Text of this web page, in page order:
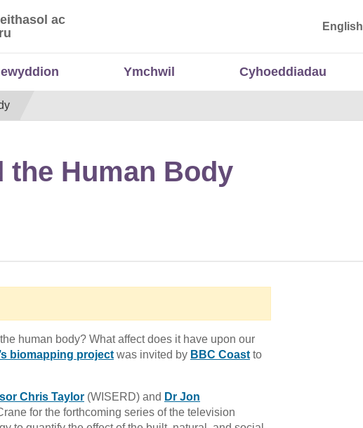
ac Economaidd a Data Cymru
ac
English
Ymchwil Cyhoeddiadau
the Human Body
human body? What affect does it have upon our
biomapping project was invited by BBC Coast to
Chris Taylor (WISERD) and Dr Jon
for the forthcoming series of the television